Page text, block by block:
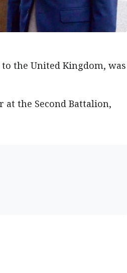
the United Kingdom, was
the Second Battalion,